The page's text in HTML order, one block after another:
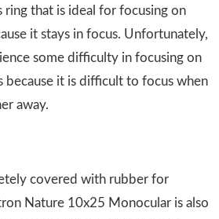
ring that is ideal for focusing on
it stays in focus. Unfortunately,
some difficulty in focusing on
because it is difficult to focus when
away.
covered with rubber for
Nature 10x25 Monocular is also